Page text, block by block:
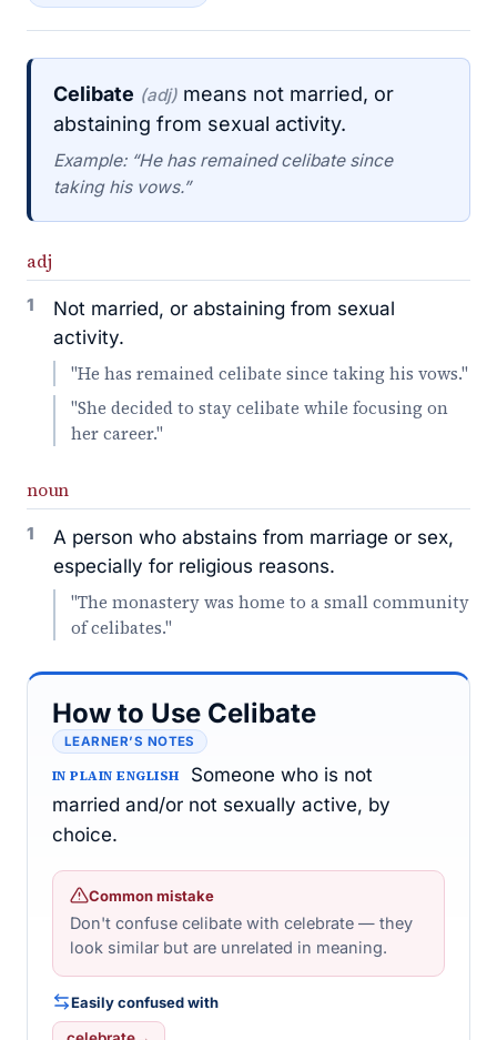
Celibate (adj) means not married, or
abstaining from sexual activity.
Example: “He has remained celibate since
taking his vows.”
adj
1
Not married, or abstaining from sexual
activity.
"He has remained celibate since taking his vows."
"She decided to stay celibate while focusing on
her career."
noun
1
A person who abstains from marriage or sex,
especially for religious reasons.
"The monastery was home to a small community
of celibates."
How to Use Celibate
LEARNER’S NOTES
IN PLAIN ENGLISH
Someone who is not
married and/or not sexually active, by
choice.
Common mistake
Don't confuse celibate with celebrate — they
look similar but are unrelated in meaning.
Easily confused with